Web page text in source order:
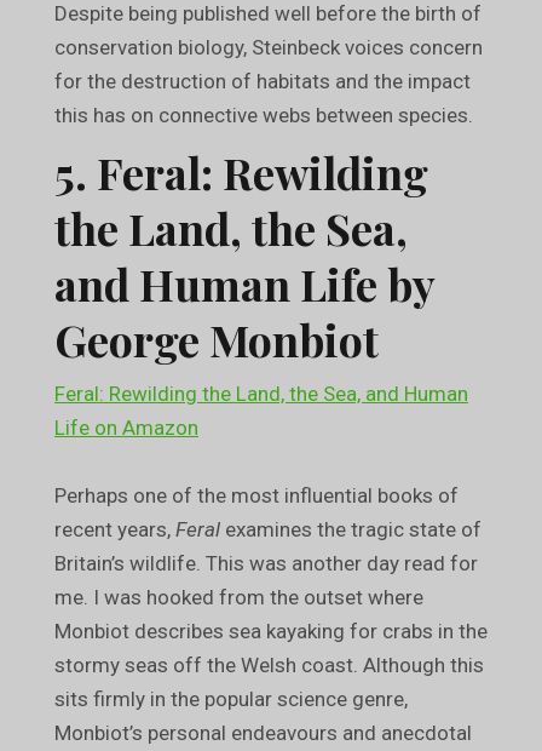
Despite being published well before the birth of
conservation biology, Steinbeck voices concern
for the destruction of habitats and the impact
this has on connective webs between species.
5. Feral: Rewilding
the Land, the Sea,
and Human Life by
George Monbiot
Feral: Rewilding the Land, the Sea, and Human
Life on Amazon
Perhaps one of the most influential books of
recent years, Feral examines the tragic state of
Britain’s wildlife. This was another day read for
me. I was hooked from the outset where
Monbiot describes sea kayaking for crabs in the
stormy seas off the Welsh coast. Although this
sits firmly in the popular science genre,
Monbiot’s personal endeavours and anecdotal